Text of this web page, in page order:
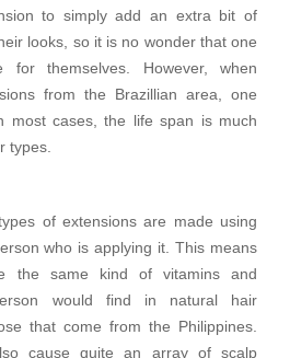
to simply add an extra bit of
looks, so it is no wonder that one
themselves. However, when
from the Brazillian area, one
most cases, the life span is much
types.
of extensions are made using
who is applying it. This means
the same kind of vitamins and
would find in natural hair
that come from the Philippines.
cause quite an array of scalp